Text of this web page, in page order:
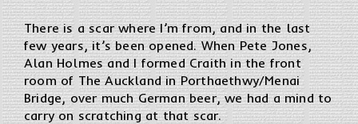
There is a scar where I’m from, and in the last
few years, it’s been opened. When Pete Jones,
Alan Holmes and I formed Craith in the front
room of The Auckland in Porthaethwy/Menai
Bridge, over much German beer, we had a mind to
carry on scratching at that scar.